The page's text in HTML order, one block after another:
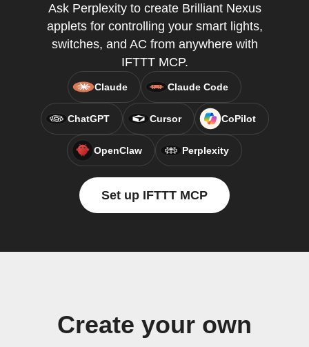
Ask Perplexity to create Brilliant Nexus
applets for controlling your smart lights,
switches, and AC from anywhere with
IFTTT MCP.
Claude Claude Code
ChatGPT Cursor CoPilot
OpenClaw Perplexity
Set up IFTTT MCP
Create your own